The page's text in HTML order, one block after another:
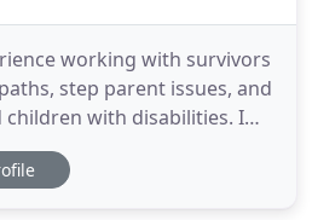
working with survivors
step parent issues, and
with disabilities. I
anxiety and depression
possible moments. I also